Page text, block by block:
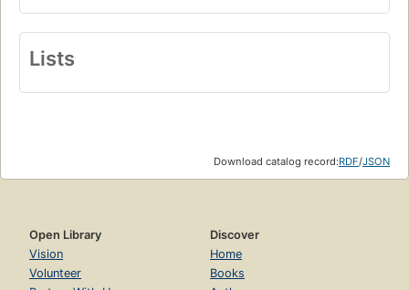
Lists
Download catalog record:RDF/JSON
Open Library
Vision
Volunteer
Discover
Home
Books